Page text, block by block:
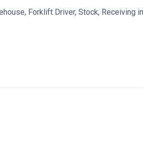
Forklift Driver, Stock, Receiving